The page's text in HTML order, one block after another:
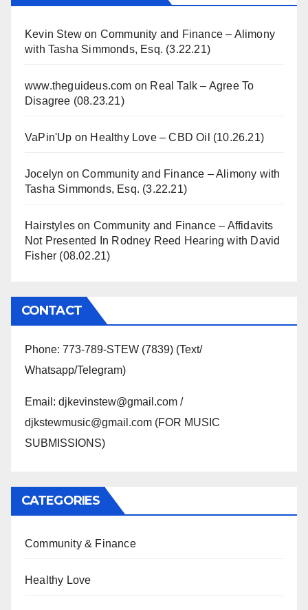
Kevin Stew on Community and Finance – Alimony
with Tasha Simmonds, Esq. (3.22.21)
www.theguideus.com on Real Talk – Agree To
Disagree (08.23.21)
VaPin'Up on Healthy Love – CBD Oil (10.26.21)
Jocelyn onCommunity and Finance – Alimony with
Tasha Simmonds, Esq. (3.22.21)
Hairstyles on Community and Finance – Affidavits
Not Presented In Rodney Reed Hearing with David
Fisher (08.02.21)
CONTACT
Phone: 773-789-STEW (7839) (Text/
Whatsapp/Telegram)
Email: djkevinstew@gmail.com /
djkstewmusic@gmail.com (FOR MUSIC
SUBMISSIONS)
CATEGORIES
Community & Finance
Healthy Love